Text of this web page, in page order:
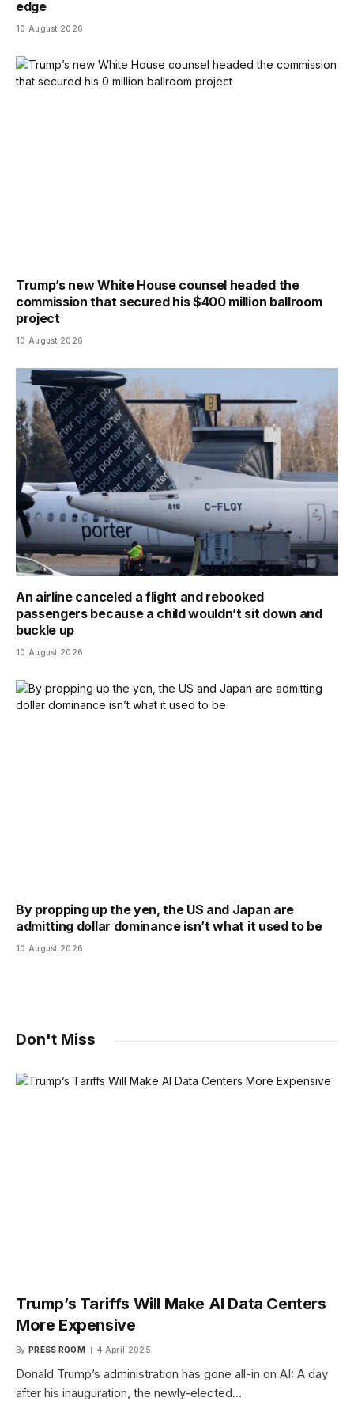
edge
10 August 2026
Trump’s new White House counsel headed the
commission that secured his $400 million ballroom
project
10 August 2026
An airline canceled a flight and rebooked
passengers because a child wouldn’t sit down and
buckle up
10 August 2026
By propping up the yen, the US and Japan are
admitting dollar dominance isn’t what it used to be
10 August 2026
Don't Miss
Trump’s Tariffs Will Make AI Data Centers
More Expensive
By PRESS ROOM 4 April 2025
Donald Trump’s administration has gone all-in on AI: A day
after his inauguration, the newly-elected…